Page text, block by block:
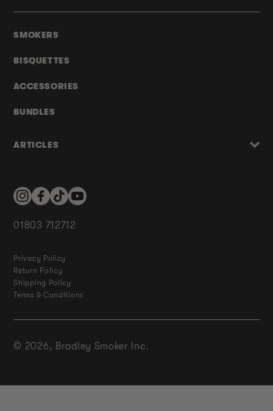
SMOKERS
BISQUETTES
ACCESSORIES
BUNDLES
ARTICLES
InstagramFacebookTikTokYouTube
01803 712712
Privacy Policy
Return Policy
Shipping Policy
Terms & Conditions
© 2026, Bradley Smoker Inc.